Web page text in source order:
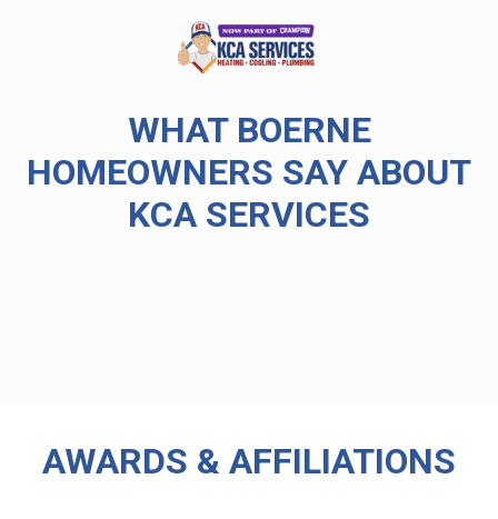
WHAT BOERNE
HOMEOWNERS SAY ABOUT
KCA SERVICES
AWARDS & AFFILIATIONS